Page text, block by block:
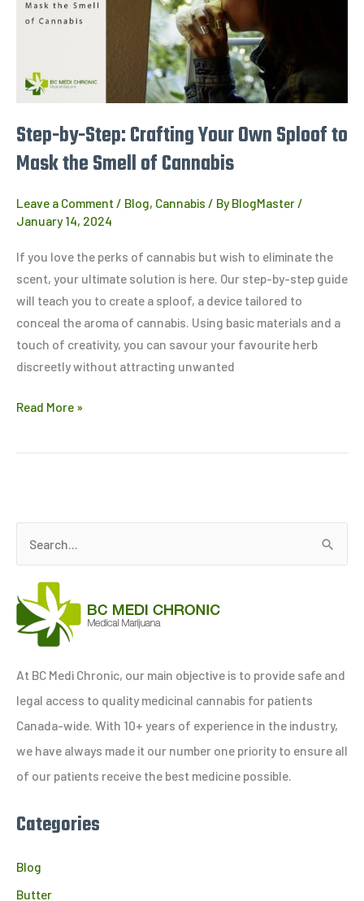
Step-by-Step: Crafting Your Own Sploof to
Mask the Smell of Cannabis
Leave a Comment / Blog, Cannabis / ByBlogMaster/
January 14, 2024
If you love the perks of cannabis but wish to eliminate the
scent, your ultimate solution is here. Our step-by-step guide
will teach you to create a sploof, a device tailored to
conceal the aroma of cannabis. Using basic materials and a
touch of creativity, you can savour your favourite herb
discreetly without attracting unwanted
Crafting
Sploof
to
the
Smell
Cannabis
Read More »
a
r
h
f
o
r
:
At BC Medi Chronic, our main objective is to provide safe and
legal access to quality medicinal cannabis for patients
Canada-wide. With 10+ years of experience in the industry,
we have always made it our number one priority to ensure all
of our patients receive the best medicine possible.
Categories
Blog
Butter